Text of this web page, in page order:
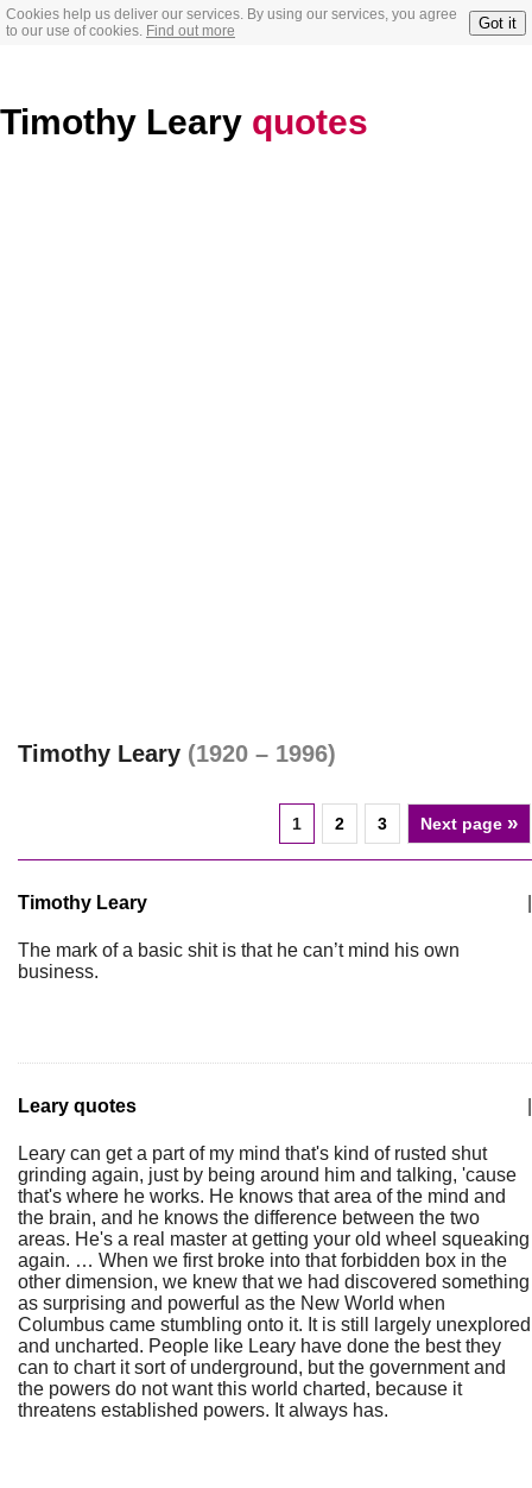
Cookies help us deliver our services. By using our services, you agree
to our use of cookies. Find out more Got it
Timothy Leary quotes
Timothy Leary (1920 – 1996)
1 2 3 Next page »
Timothy Leary
The mark of a basic shit is that he can’t mind his own
business.
Leary quotes
Leary can get a part of my mind that's kind of rusted shut
grinding again, just by being around him and talking, 'cause
that's where he works. He knows that area of the mind and
the brain, and he knows the difference between the two
areas. He's a real master at getting your old wheel squeaking
again. … When we first broke into that forbidden box in the
other dimension, we knew that we had discovered something
as surprising and powerful as the New World when
Columbus came stumbling onto it. It is still largely unexplored
and uncharted. People like Leary have done the best they
can to chart it sort of underground, but the government and
the powers do not want this world charted, because it
threatens established powers. It always has.